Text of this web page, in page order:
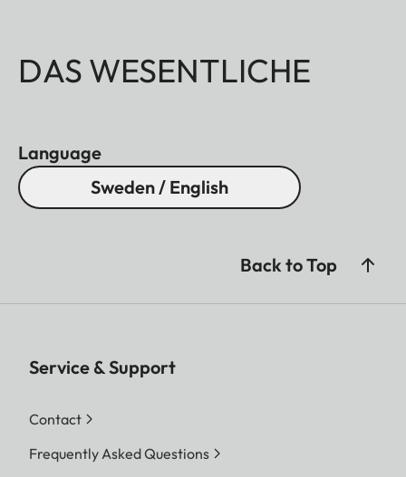
DAS WESENTLICHE
Language
Sweden / English
Back to Top
Service & Support
Contact
Frequently Asked Questions